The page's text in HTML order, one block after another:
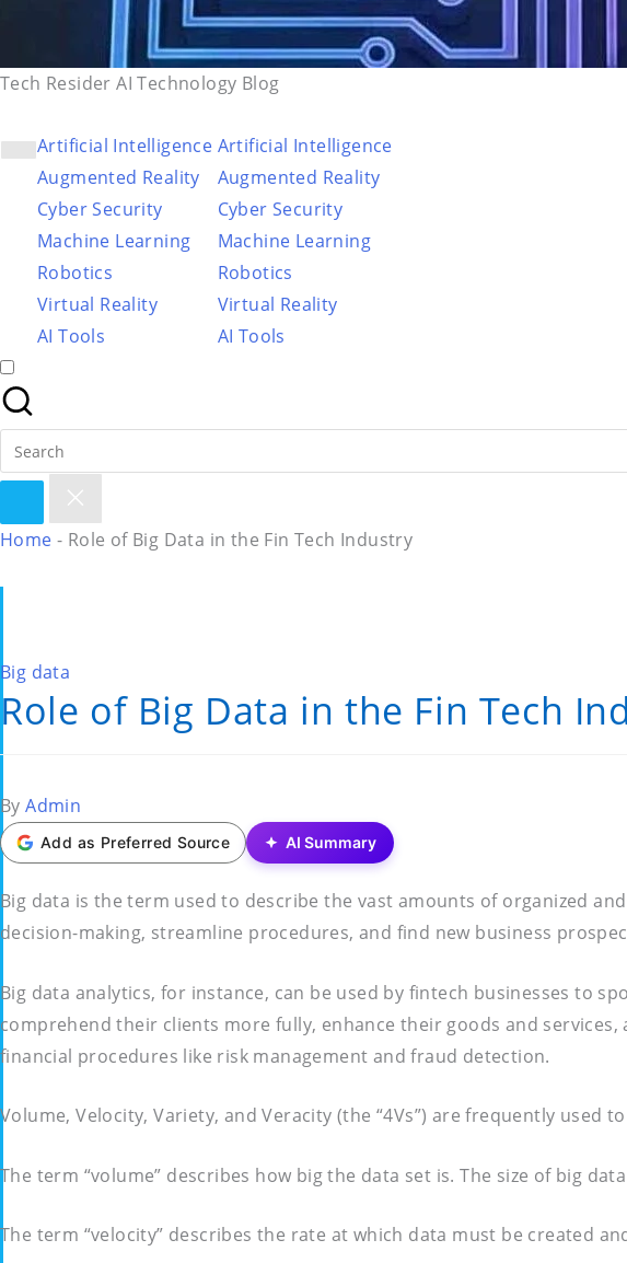
Tech Resider AI Technology Blog
Artificial Intelligence
Augmented Reality
Cyber Security
Machine Learning
Robotics
Virtual Reality
AI Tools
Artificial Intelligence
Augmented Reality
Cyber Security
Machine Learning
Robotics
Virtual Reality
AI Tools
Search
for:
Home - Role of Big Data in the Fin Tech Industry
Posted
in
Big data
Role of Big Data in the Fin Tech
Posted
by
ByAdmin
Add as Preferred Source AI Summary
Big data is the term used to describe the vast amounts of organized
decision-making, streamline procedures, and find new business
Big data analytics, for instance, can be used by fintech businesses to
comprehend their clients more fully, enhance their goods and
financial procedures like risk management and fraud detection.
Volume, Velocity, Variety, and Veracity (the “4Vs”) are frequently used
The term “volume” describes how big the data set is. The size of big
The term “velocity” describes the rate at which data must be created